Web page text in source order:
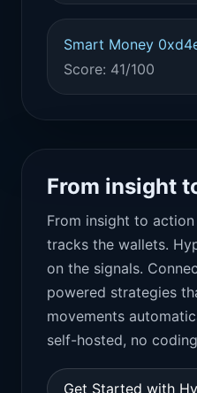
Smart Money
Score: 41/100
From insight
From insight to
tracks the wallets.
on the signals.
powered strategies
movements
self-hosted, no
Get Started with